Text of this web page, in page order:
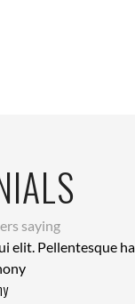
saying
Pellentesque